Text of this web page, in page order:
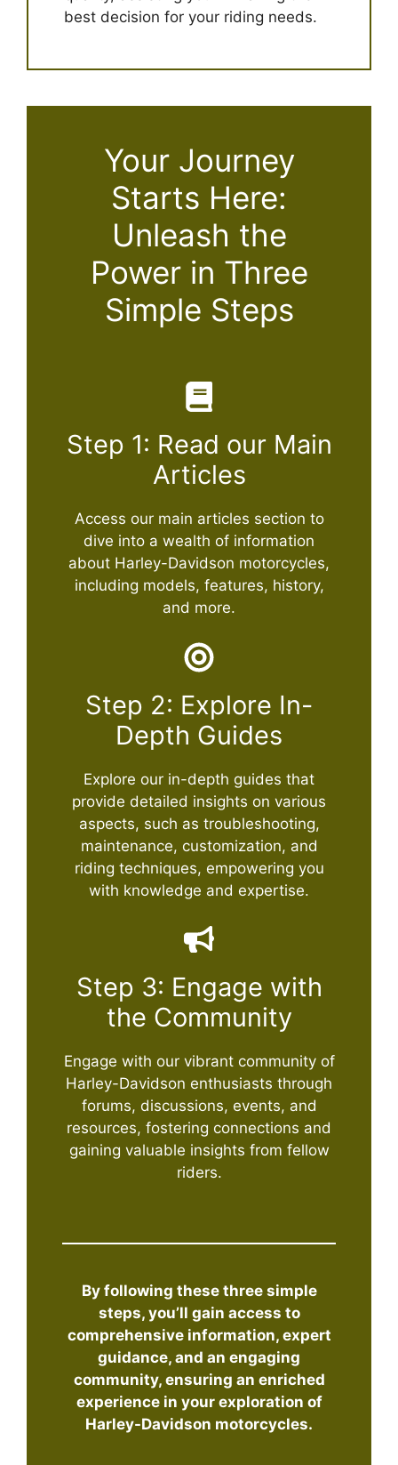
best decision for your riding needs.
Your Journey
Starts Here:
Unleash the
Power in Three
Simple Steps
Step 1: Read our Main
Articles
Access our main articles section to
dive into a wealth of information
about Harley-Davidson motorcycles,
including models, features, history,
and more.
Step 2: Explore In-
Depth Guides
Explore our in-depth guides that
provide detailed insights on various
aspects, such as troubleshooting,
maintenance, customization, and
riding techniques, empowering you
with knowledge and expertise.
Step 3: Engage with
the Community
Engage with our vibrant community of
Harley-Davidson enthusiasts through
forums, discussions, events, and
resources, fostering connections and
gaining valuable insights from fellow
riders.
By following these three simple
steps, you’ll gain access to
comprehensive information, expert
guidance, and an engaging
community, ensuring an enriched
experience in your exploration of
Harley-Davidson motorcycles.